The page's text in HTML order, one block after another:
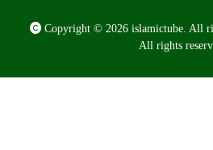
Copyright © 2026 islamictube. All
All rights